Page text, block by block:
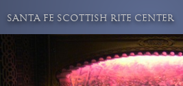
content
SANTA FE SCOTTISH RITE CENTER